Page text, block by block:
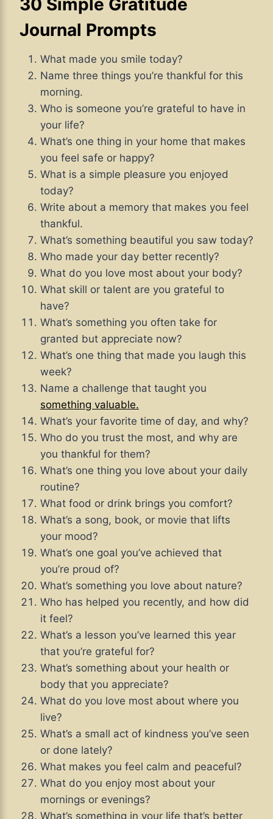
30 Simple Gratitude
Journal Prompts
What made you smile today?
Name three things you’re thankful for this
morning.
Who is someone you’re grateful to have in
your life?
What’s one thing in your home that makes
you feel safe or happy?
What is a simple pleasure you enjoyed
today?
Write about a memory that makes you feel
thankful.
What’s something beautiful you saw today?
Who made your day better recently?
What do you love most about your body?
What skill or talent are you grateful to
have?
What’s something you often take for
granted but appreciate now?
What’s one thing that made you laugh this
week?
Name a challenge that taught you
something valuable.
What’s your favorite time of day, and why?
Who do you trust the most, and why are
you thankful for them?
What’s one thing you love about your daily
routine?
What food or drink brings you comfort?
What’s a song, book, or movie that lifts
your mood?
What’s one goal you’ve achieved that
you’re proud of?
What’s something you love about nature?
Who has helped you recently, and how did
it feel?
What’s a lesson you’ve learned this year
that you’re grateful for?
What’s something about your health or
body that you appreciate?
What do you love most about where you
live?
What’s a small act of kindness you’ve seen
or done lately?
What makes you feel calm and peaceful?
What do you enjoy most about your
mornings or evenings?
What’s something in your life that’s better